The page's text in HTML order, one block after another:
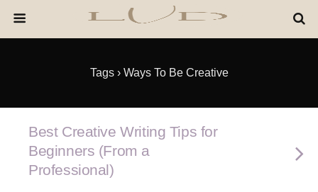
Tags › Ways To Be Creative
Best Creative Writing Tips for
Beginners (From a
Professional)